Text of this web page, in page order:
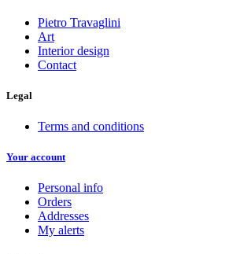
Pietro Travaglini
Art
Interior design
Contact
Legal
Terms and conditions
Your account
Personal info
Orders
Addresses
My alerts